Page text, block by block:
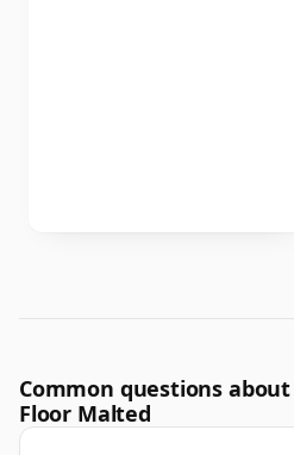
Common questions about
Floor Malted